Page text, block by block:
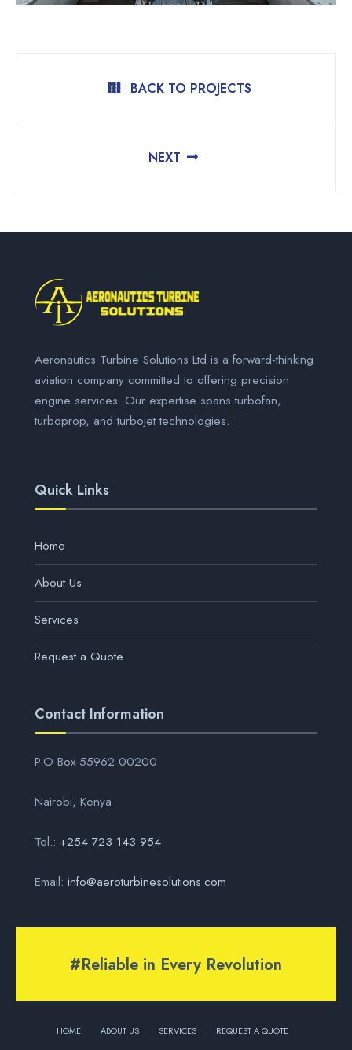
BACK TO PROJECTS
NEXT
Aeronautics Turbine Solutions Ltd is a forward-thinking
aviation company committed to offering precision
engine services. Our expertise spans turbofan,
turboprop, and turbojet technologies.
Quick Links
Home
About Us
Services
Request a Quote
Contact Information
P.O Box 55962-00200
Nairobi, Kenya
Tel.: +254 723 143 954
Email: info@aeroturbinesolutions.com
#Reliable in Every Revolution
HOME ABOUT US SERVICES REQUEST A QUOTE